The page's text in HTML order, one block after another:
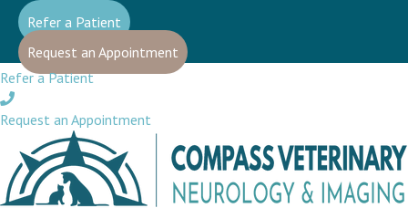
Refer a Patient (opens in a new window)
Request an Appointment (opens in a new window)
Refer a Patient
Request an Appointment